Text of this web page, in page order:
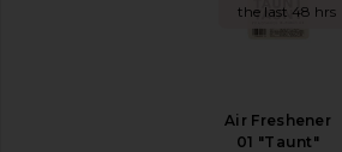
the last 48 hrs
Air Freshener
01 "Taunt"